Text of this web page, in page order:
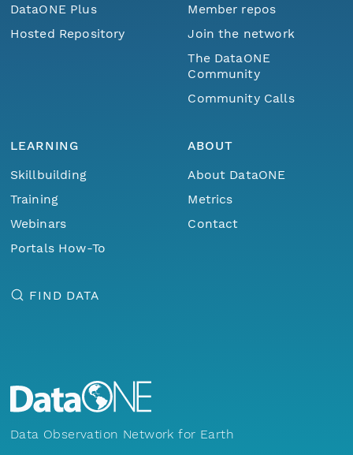
DataONE Plus
Hosted Repository
Member repos
Join the network
The DataONE
Community
Community Calls
LEARNING
Skillbuilding
Training
Webinars
Portals How-To
ABOUT
About DataONE
Metrics
Contact
FIND DATA
Data Observation Network for Earth